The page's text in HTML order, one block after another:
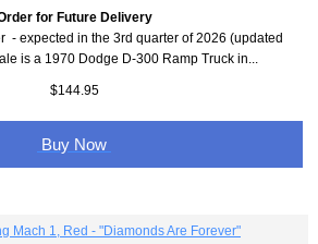
for Future Delivery
- expected in the 3rd quarter of 2026 (updated
is a 1970 Dodge D-300 Ramp Truck in...
$144.95
Buy Now